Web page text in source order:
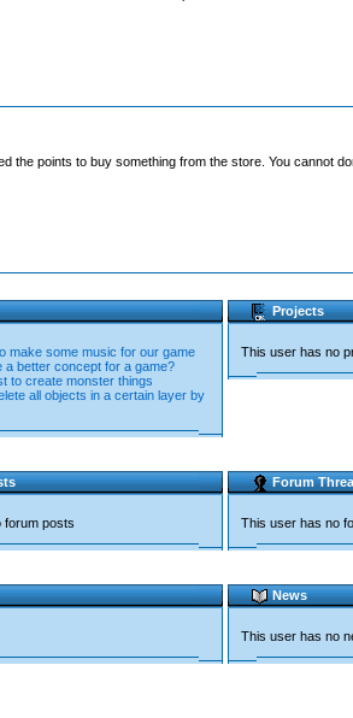
the points to buy something from the store. You cannot
make some music for our game
a better concept for a game?
to create monster things
all objects in a certain layer by
Projects
This user has no
forum posts
Forum
This user has no
News
This user has no